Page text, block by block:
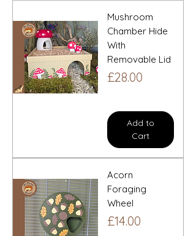
Mushroom
Chamber Hide
With
Removable Lid
Price
£28.00
Add to
Cart
Acorn
Foraging
Wheel
Price
£14.00